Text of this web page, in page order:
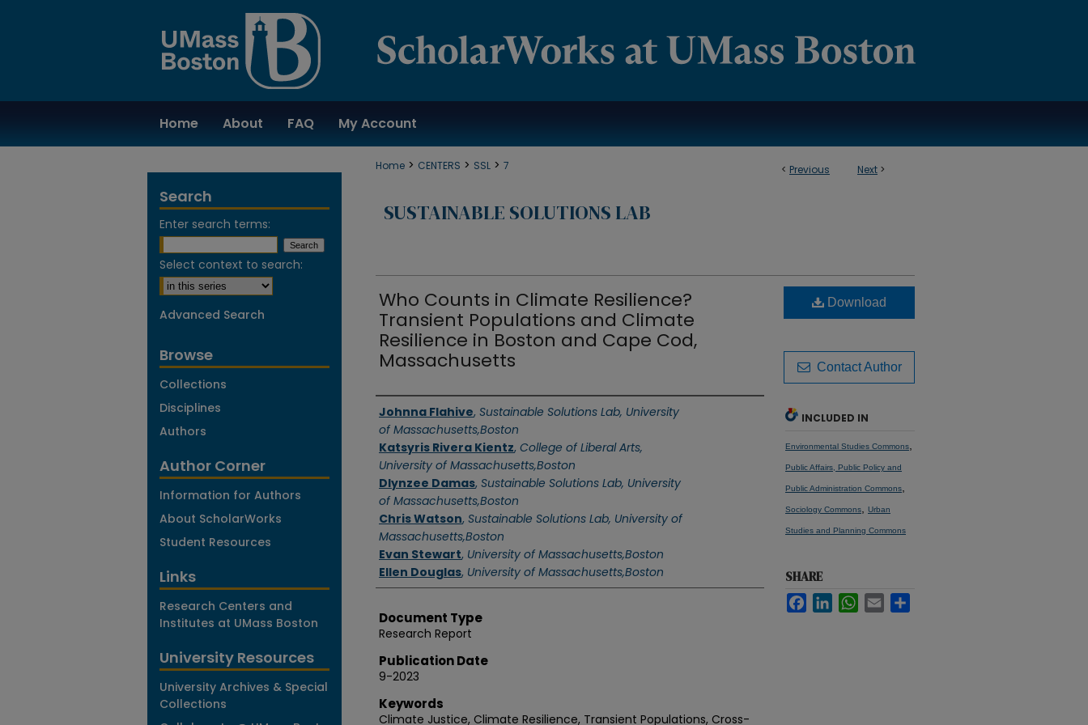
Home About FAQ My Account
< Previous Next >
Home > CENTERS > SSL > 7
SUSTAINABLE SOLUTIONS LAB
Who Counts in Climate Resilience?
Transient Populations and Climate
Resilience in Boston and Cape Cod,
Massachusetts
Authors
Johnna Flahive, Sustainable Solutions Lab, University
of Massachusetts,Boston
Katsyris Rivera Kientz, College of Liberal Arts,
University of Massachusetts,Boston
Dlynzee Damas, Sustainable Solutions Lab, University
of Massachusetts,Boston
Chris Watson, Sustainable Solutions Lab, University of
Massachusetts,Boston
Evan Stewart, University of Massachusetts,Boston
Ellen Douglas, University of Massachusetts,Boston
Document Type
Research Report
Publication Date
9-2023
Keywords
Climate Justice, Climate Resilience, Transient Populations, Cross-
Download
Contact Author
INCLUDED IN
Environmental Studies Commons
Public Affairs, Public Policy and
Public Administration Commons
Sociology Commons Urban
Studies and Planning Commons
SHARE
FacebookLinkedIn WhatsAppEmail
Search
Enter search terms:
Select context to search:
Advanced Search
Browse
Collections
Disciplines
Authors
Author Corner
Information for Authors
About ScholarWorks
Student Resources
Links
Research Centers and
Institutes at UMass Boston
University Resources
University Archives & Special
Collections